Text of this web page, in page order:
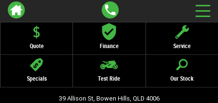
Quote Finance Service
Specials Test Ride Our Stock
39 Allison St, Bowen Hills, QLD 4006